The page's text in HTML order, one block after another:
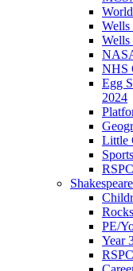
NHS
Egg
2024
Little
PE/
Year